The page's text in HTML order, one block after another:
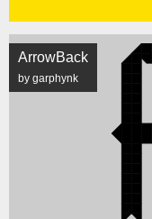
ArrowBack
by garphynk